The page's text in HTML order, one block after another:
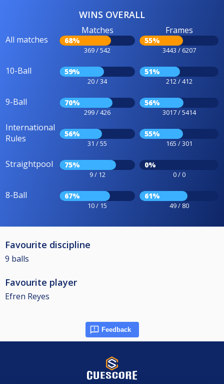
WINS OVERALL
All matches
Matches
68%
369 / 542
Frames
55%
3443 / 6207
10-Ball 59%
20 / 34
51%
212 / 412
9-Ball 70%
299 / 426
56%
3017 / 5414
International
Rules
56%
31 / 55
55%
165 / 301
Straightpool 75%
9 / 12
0%
0 / 0
8-Ball 67%
10 / 15
61%
49 / 80
Favourite discipline
9 balls
Favourite player
Efren Reyes
Feedback